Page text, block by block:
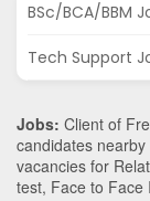
BSc/BCA/BBM
Tech Support
Jobs: Client of
candidates nearby
vacancies for
test, Face to Face